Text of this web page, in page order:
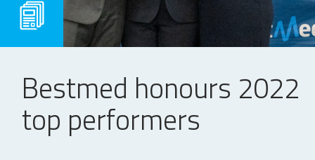
Bestmed honours 2022
top performers